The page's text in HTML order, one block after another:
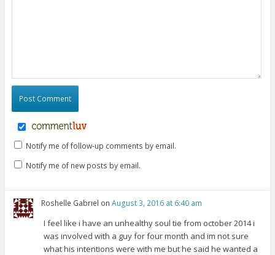
Notify me of follow-up comments by email.
Notify me of new posts by email.
Roshelle Gabriel onAugust 3, 2016 at 6:40 am
I feel like i have an unhealthy soul tie from october 2014 i
was involved with a guy for four month and im not sure
what his intentions were with me but he said he wanted a